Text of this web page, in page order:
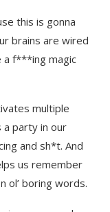
this is gonna
brains are wired
a f***ing magic
multiple
a party in our
and sh*t. And
us remember
ol’ boring words.